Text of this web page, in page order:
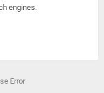
engines.
Error